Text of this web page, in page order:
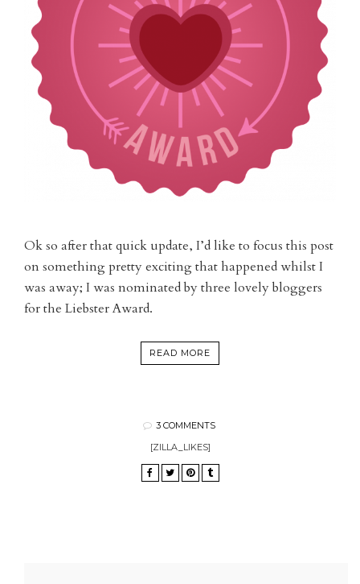
Ok so after that quick update, I’d like to focus this post
on something pretty exciting that happened whilst I
was away; I was nominated by three lovely bloggers
for the Liebster Award.
READ MORE
3 COMMENTS
[ZILLA_LIKES]